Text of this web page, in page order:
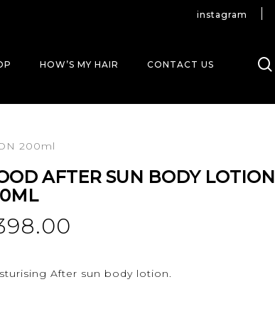
instagram
HOW’S MY HAIR CONTACT US
200ml
AFTER SUN BODY LOTION
After sun body lotion.